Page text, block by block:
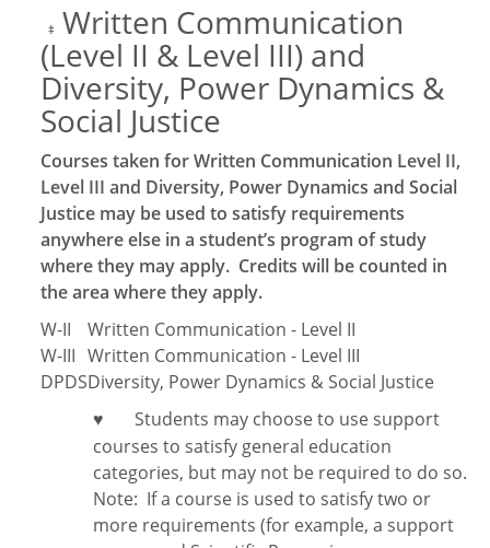
‡ Written Communication
(Level II & Level III) and
Diversity, Power Dynamics &
Social Justice
Courses taken for Written Communication Level II,
Level III and Diversity, Power Dynamics and Social
Justice may be used to satisfy requirements
anywhere else in a student’s program of study
where they may apply. Credits will be counted in
the area where they apply.
W-II
Written Communication - Level II
W-III Written Communication - Level III
DPDSDiversity, Power Dynamics & Social Justice
♥
Students may choose to use support
courses to satisfy general education
categories, but may not be required to do so.
Note: If a course is used to satisfy two or
more requirements (for example, a support